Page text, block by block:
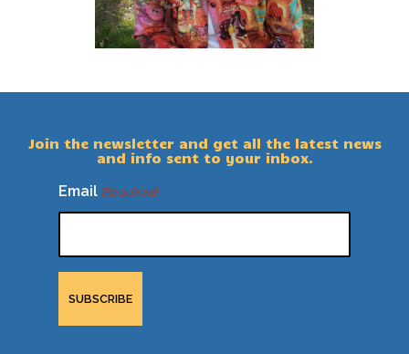
Join the newsletter and get all the latest news
and info sent to your inbox.
Email (Required)